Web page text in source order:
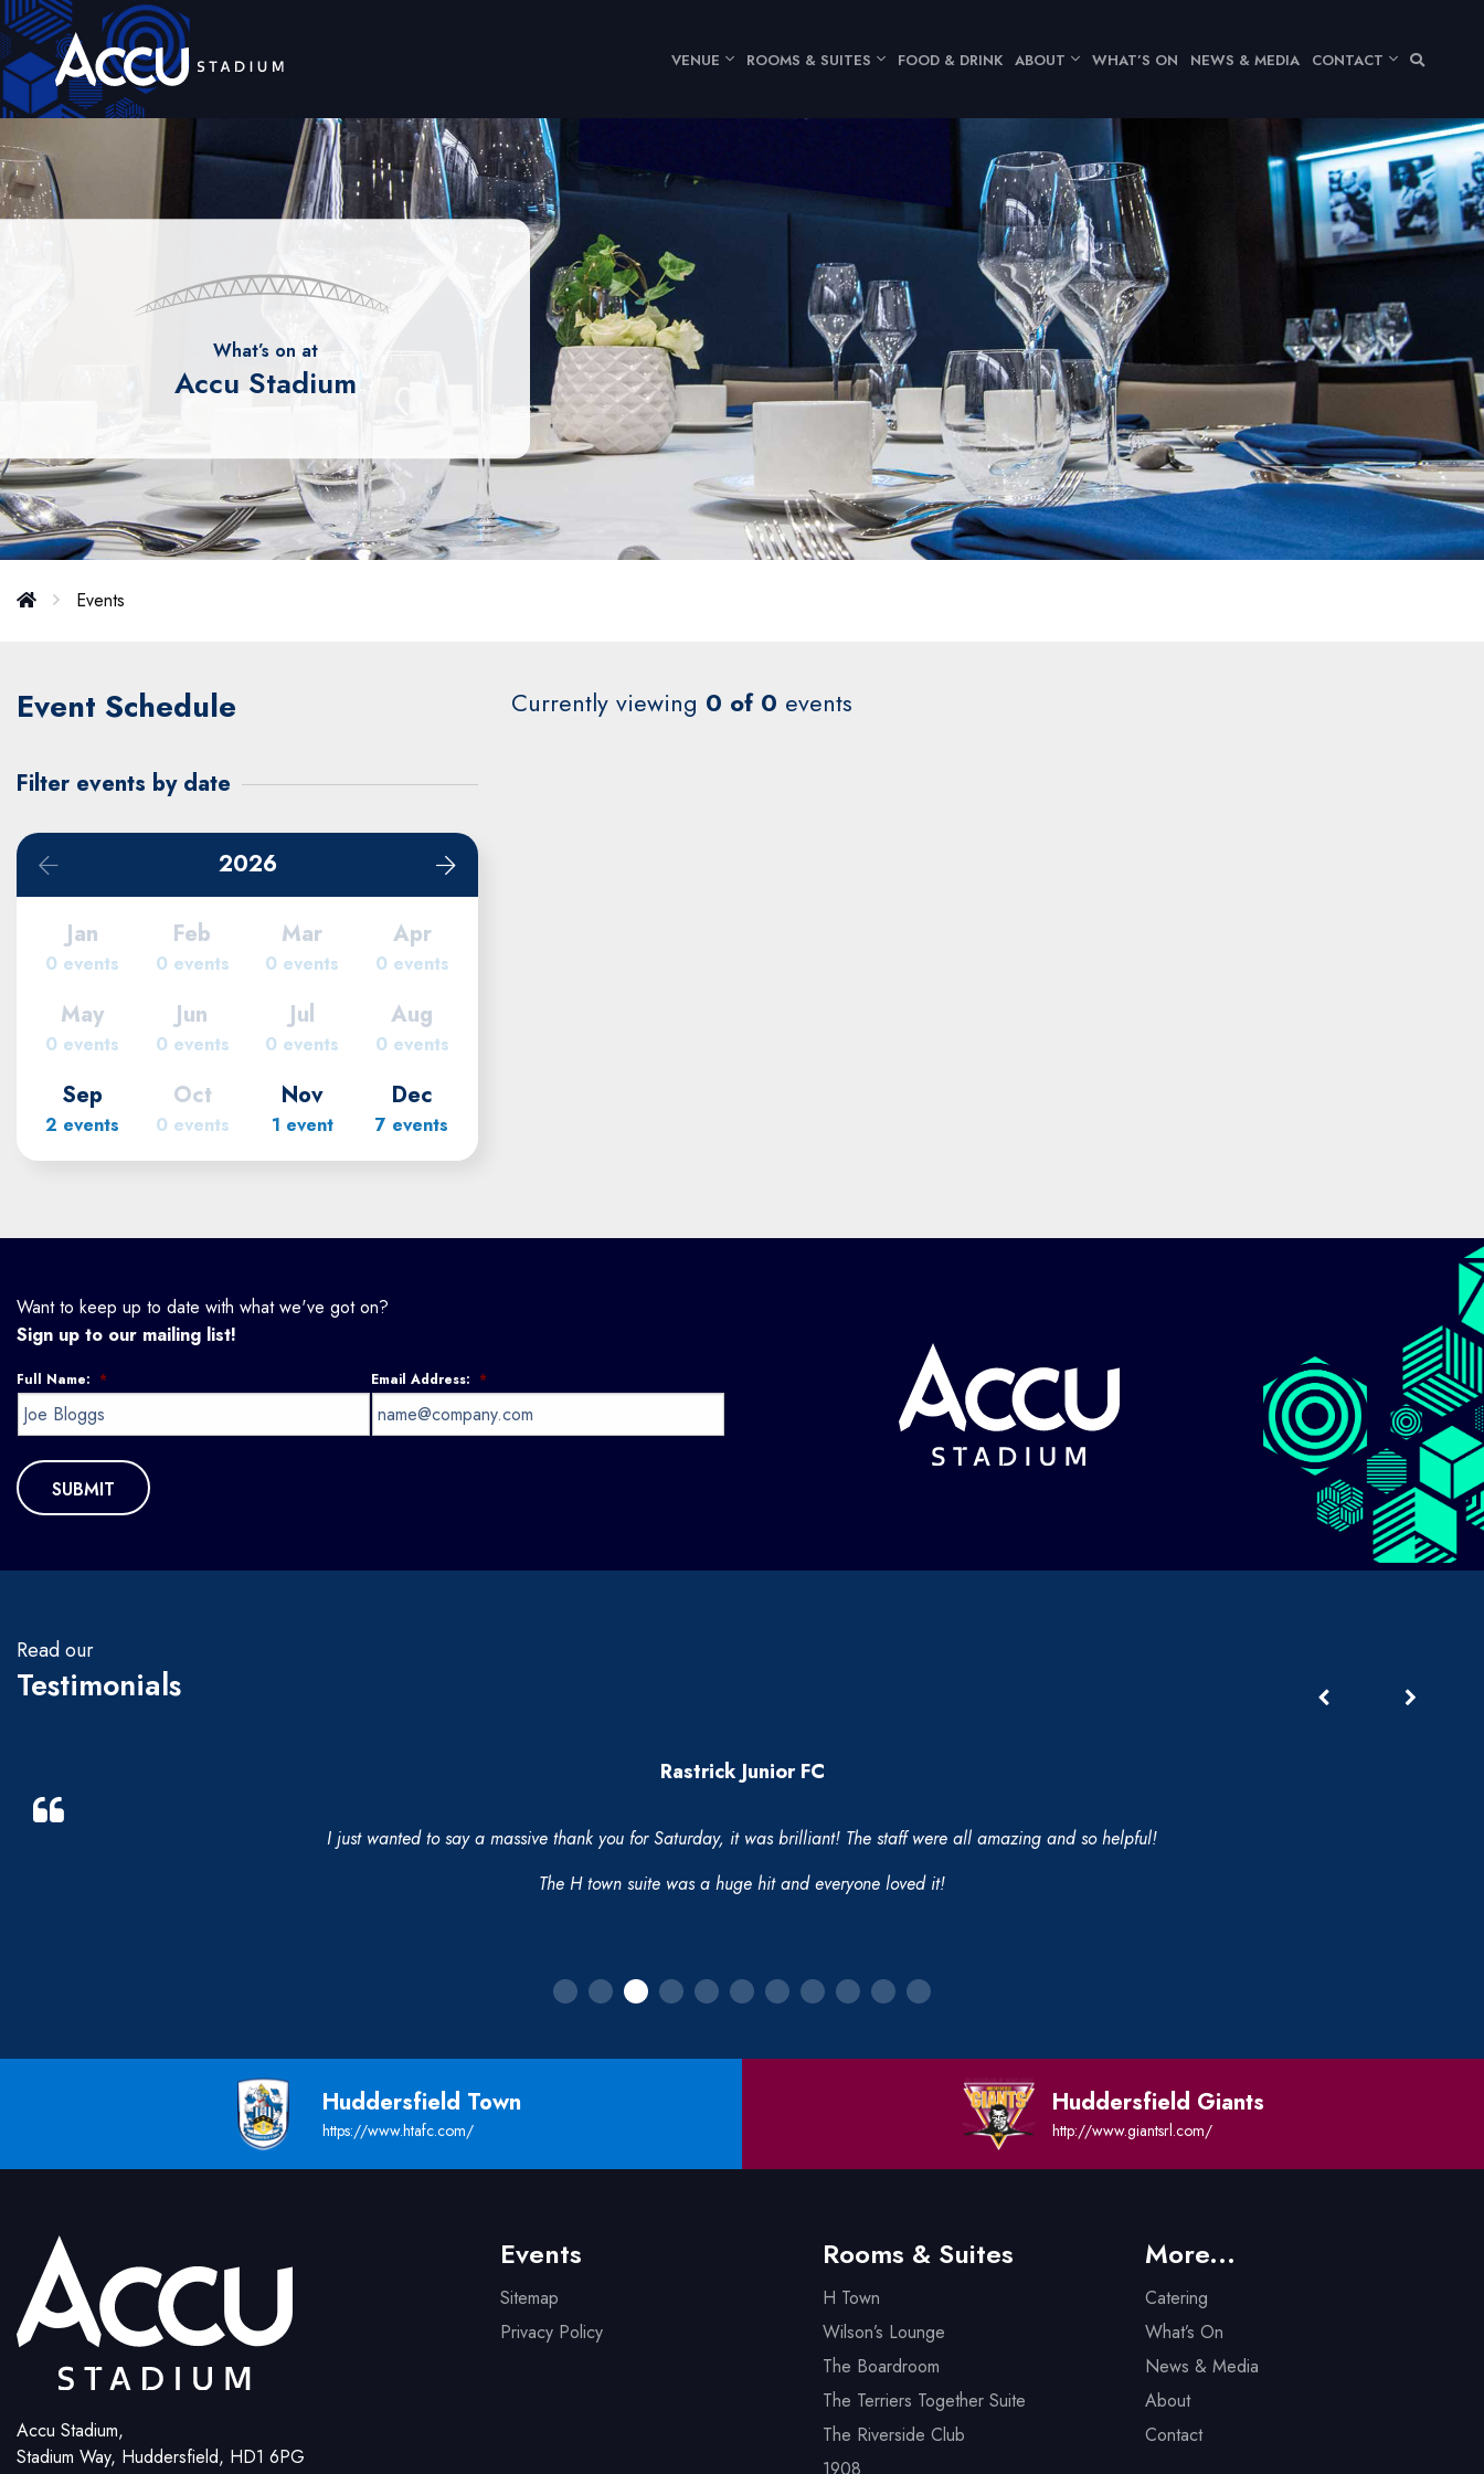
VENUE ROOMS & SUITES FOOD & DRINK ABOUT WHAT’S ON NEWS & MEDIA CONTACT
What’s on at
Accu Stadium
Events
Event Schedule Currently viewing 0 of 0 events
Filter events by date
2026
Jan
0 events
Feb
0 events
Mar
0 events
Apr
0 events
May
0 events
Jun
0 events
Jul
0 events
Aug
0 events
Sep
2 events
Oct
0 events
Nov
1 event
Dec
7 events
Want to keep up to date with what we've got on?
Sign up to our mailing list!
Full Name: * Email Address: *
Read our
Testimonials
Rastrick Junior FC
I just wanted to say a massive thank you for Saturday, it was brilliant! The staff were all amazing and so helpful!
The H town suite was a huge hit and everyone loved it!
Huddersfield Town
https://www.htafc.com/
Huddersfield Giants
http://www.giantsrl.com/
Accu Stadium,
Stadium Way, Huddersfield, HD1 6PG
Events
Sitemap
Privacy Policy
Rooms & Suites
H Town
Wilson’s Lounge
The Boardroom
The Terriers Together Suite
The Riverside Club
More...
Catering
What’s On
News & Media
About
Contact